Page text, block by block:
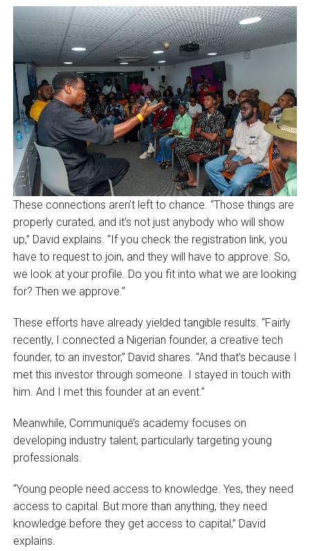
These connections aren’t left to chance. “Those things are
properly curated, and it’s not just anybody who will show
up,” David explains. “If you check the registration link, you
have to request to join, and they will have to approve. So,
we look at your profile. Do you fit into what we are looking
for? Then we approve.”
These efforts have already yielded tangible results. “Fairly
recently, I connected a Nigerian founder, a creative tech
founder, to an investor,” David shares. “And that’s because I
met this investor through someone. I stayed in touch with
him. And I met this founder at an event.”
Meanwhile, Communiqué’s academy focuses on
developing industry talent, particularly targeting young
professionals.
“Young people need access to knowledge. Yes, they need
access to capital. But more than anything, they need
knowledge before they get access to capital,” David
explains.